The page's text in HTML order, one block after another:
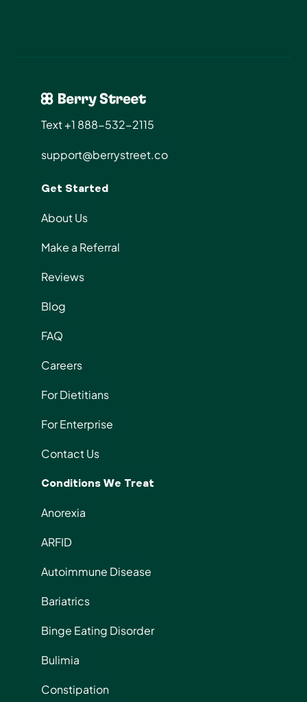
Text +1 888-532-2115
support@berrystreet.co
Get Started
About Us
Make a Referral
Reviews
Blog
FAQ
Careers
For Dietitians
For Enterprise
Contact Us
Conditions We Treat
Anorexia
ARFID
Autoimmune Disease
Bariatrics
Binge Eating Disorder
Bulimia
Constipation